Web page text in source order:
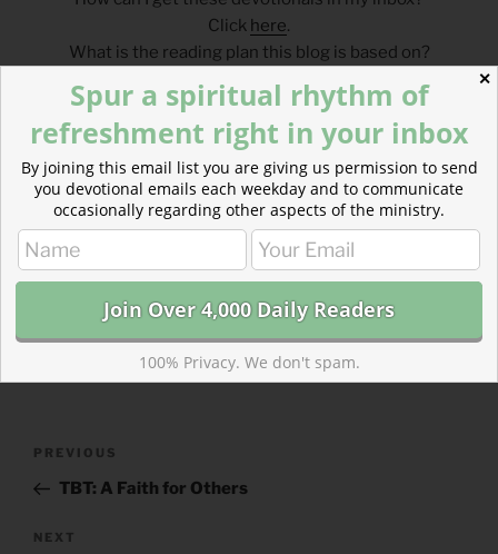
Click here.
What is the reading plan this blog is based on?
___________________________________
CATEGORIES
843 ACRES
Previous
Post
PREVIOUS
TBT: A Faith for Others
Next
NEXT
✕
Spur a spiritual rhythm of
refreshment right in your inbox
By joining this email list you are giving us permission to send
you devotional emails each weekday and to communicate
occasionally regarding other aspects of the ministry.
100% Privacy. We don't spam.